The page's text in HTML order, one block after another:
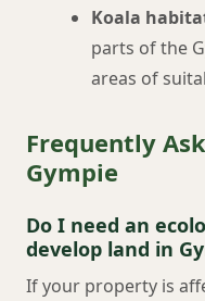
Koala
parts of the
areas of
Frequently
Gympie
Do I need an
develop land in
If your property is